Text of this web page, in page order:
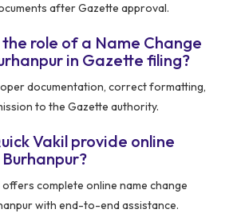
after Gazette approval.
the role of a Name Change
in Gazette filing?
documentation, correct formatting,
to the Gazette authority.
Vakil provide online
offers complete online name change
with end-to-end assistance.